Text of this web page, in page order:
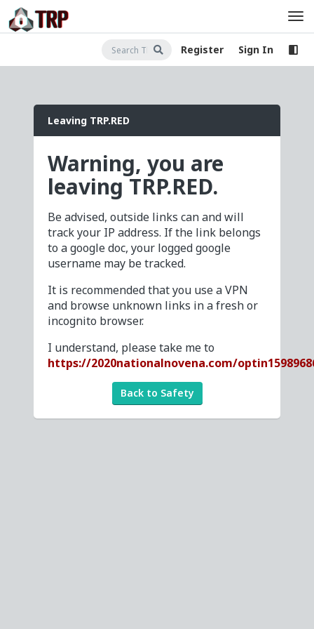
Register Sign In
Leaving TRP.RED
Warning, you are
leaving TRP.RED.
Be advised, outside links can and will
track your IP address. If the link belongs
to a google doc, your logged google
username may be tracked.
It is recommended that you use a VPN
and browse unknown links in a fresh or
incognito browser.
I understand, please take me to
https://2020nationalnovena.com/
Back to Safety